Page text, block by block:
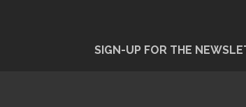
SIGN-UP FOR THE